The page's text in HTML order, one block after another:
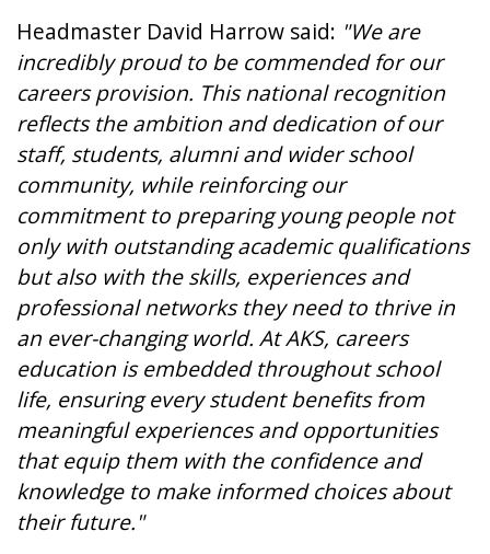
Headmaster David Harrow said: "We are
incredibly proud to be commended for our
careers provision. This national recognition
reflects the ambition and dedication of our
staff, students, alumni and wider school
community, while reinforcing our
commitment to preparing young people not
only with outstanding academic qualifications
but also with the skills, experiences and
professional networks they need to thrive in
an ever-changing world. At AKS, careers
education is embedded throughout school
life, ensuring every student benefits from
meaningful experiences and opportunities
that equip them with the confidence and
knowledge to make informed choices about
their future."